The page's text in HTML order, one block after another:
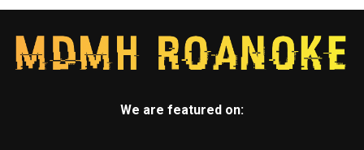
We are featured on: